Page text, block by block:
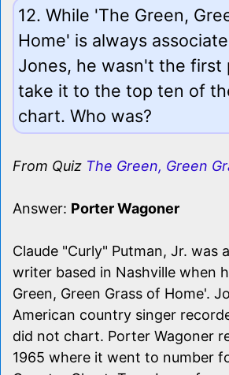
12. While 'The Green,
Home' is always
Jones, he wasn't the first
take it to the top ten of
chart. Who was?
From Quiz The Green, Green
Answer: Porter Wagoner
Claude "Curly" Putman, Jr. was
writer based in Nashville when
Green, Green Grass of Home'.
American country singer
did not chart. Porter Wagoner
1965 where it went to number